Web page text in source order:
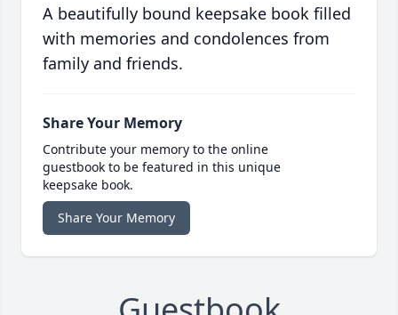
A beautifully bound keepsake book filled
with memories and condolences from
family and friends.
Share Your Memory
Contribute your memory to the online
guestbook to be featured in this unique
keepsake book.
Share Your Memory